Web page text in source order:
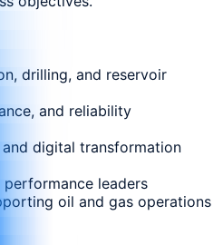
drilling, and reservoir
and reliability
digital transformation
performance leaders
oil and gas operations